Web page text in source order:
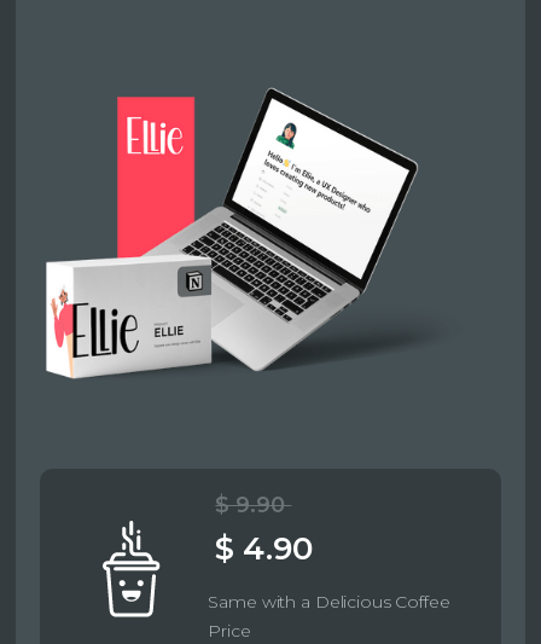
$ 9.90
$ 4.90
Same with a Delicious Coffee
Price